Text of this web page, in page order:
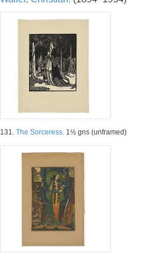
131. The Sorceress. 1½ gns (unframed)